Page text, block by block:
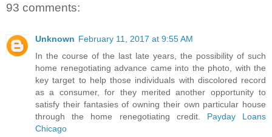
93 comments:
Unknown February 11, 2017 at 9:55 AM
In the course of the last late years, the possibility of such
home renegotiating advance came into the photo, with the
key target to help those individuals with discolored record
as a consumer, for they merited another opportunity to
satisfy their fantasies of owning their own particular house
through the home renegotiating credit. Payday Loans
Chicago